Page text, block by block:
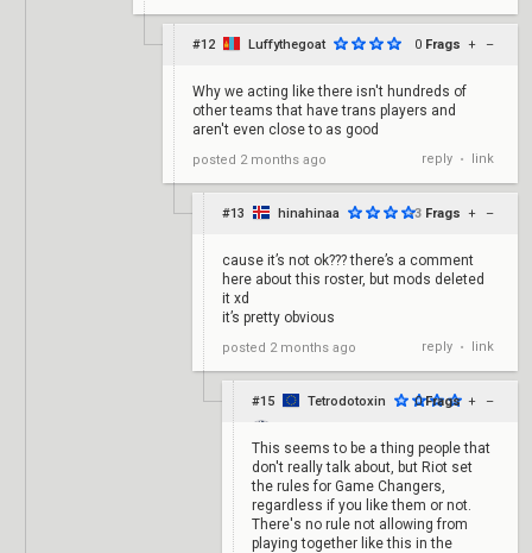
#12 Luffythegoat 0 Frags + –
Why we acting like there isn't hundreds of
other teams that have trans players and
aren't even close to as good
posted 2 months ago reply • link
#13 hinahinaa -3 Frags + –
cause it’s not ok??? there’s a comment
here about this roster, but mods deleted
it xd
it’s pretty obvious
posted 2 months ago reply • link
#15 Tetrodotoxin 0 Frags + –
This seems to be a thing people that
don't really talk about, but Riot set
the rules for Game Changers,
regardless if you like them or not.
There's no rule not allowing from
playing together like this in the